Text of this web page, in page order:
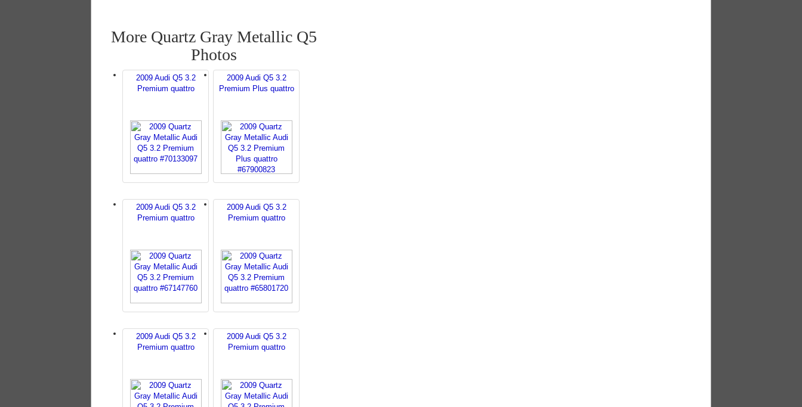
More Quartz Gray Metallic Q5
Photos
2009 Audi Q5 3.2
Premium quattro
2009 Audi Q5 3.2
Premium Plus quattro
2009 Audi Q5 3.2
Premium quattro
2009 Audi Q5 3.2
Premium quattro
2009 Audi Q5 3.2
Premium quattro
2009 Audi Q5 3.2
Premium quattro